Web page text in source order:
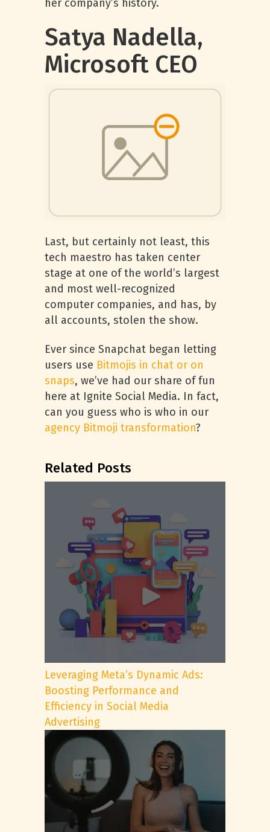
her company’s history.
Satya Nadella,
Microsoft CEO
Last, but certainly not least, this
tech maestro has taken center
stage at one of the world’s largest
and most well-recognized
computer companies, and has, by
all accounts, stolen the show.
Ever since Snapchat began letting
users use Bitmojis in chat or on
snaps, we’ve had our share of fun
here at Ignite Social Media. In fact,
can you guess who is who in our
agency Bitmoji transformation?
Related Posts
Leveraging Meta’s Dynamic Ads:
Boosting Performance and
Efficiency in Social Media
Advertising